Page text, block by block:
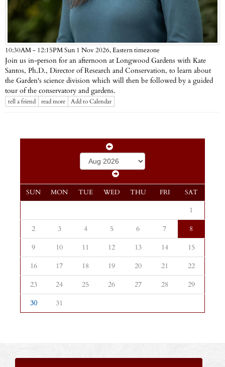
10:30AM - 12:15PM Sun 1 Nov 2026,Eastern timezone
Join us in-person for an afternoon at Longwood Gardens with Kate
Santos, Ph.D., Director of Research and Conservation, to learn about
the Garden's science division which will then be followed by a guided
tour of the conservatory and gardens.
tell a friend read more Add to Calendar
SUN MON TUE WED THU FRI SAT
1
2
3 4 5 6 7
8
9
10 11 12 13 14
15
16
17 18 19 20 21
22
23
24 25 26 27 28
29
30
31